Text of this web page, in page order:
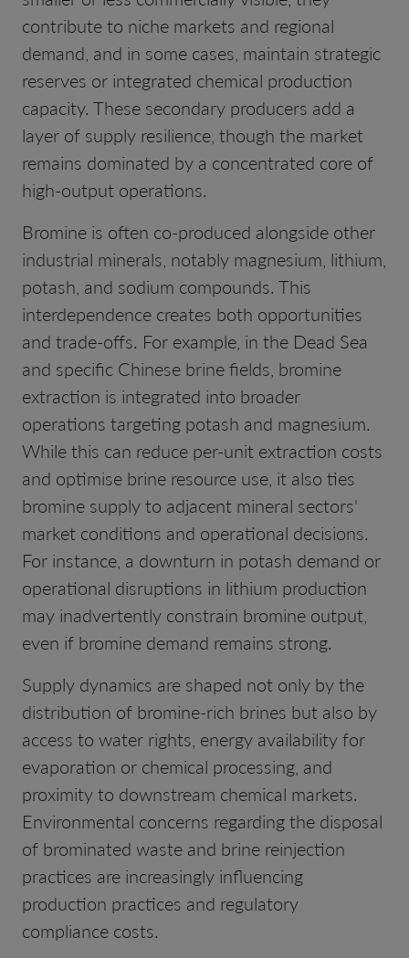
contribute to niche markets and regional
demand, and in some cases, maintain strategic
reserves or integrated chemical production
capacity. These secondary producers add a
layer of supply resilience, though the market
remains dominated by a concentrated core of
high-output operations.
Bromine is often co-produced alongside other
industrial minerals, notably magnesium, lithium,
potash, and sodium compounds. This
interdependence creates both opportunities
and trade-offs. For example, in the Dead Sea
and specific Chinese brine fields, bromine
extraction is integrated into broader
operations targeting potash and magnesium.
While this can reduce per-unit extraction costs
and optimise brine resource use, it also ties
bromine supply to adjacent mineral sectors'
market conditions and operational decisions.
For instance, a downturn in potash demand or
operational disruptions in lithium production
may inadvertently constrain bromine output,
even if bromine demand remains strong.
Supply dynamics are shaped not only by the
distribution of bromine-rich brines but also by
access to water rights, energy availability for
evaporation or chemical processing, and
proximity to downstream chemical markets.
Environmental concerns regarding the disposal
of brominated waste and brine reinjection
practices are increasingly influencing
production practices and regulatory
compliance costs.